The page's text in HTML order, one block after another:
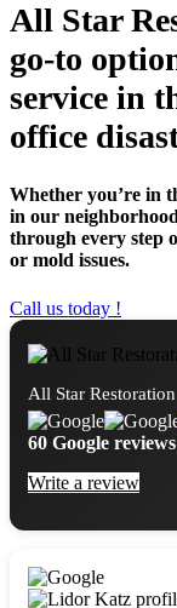
All Star
go-to
service in
office
Whether you’re in
in our
through every step
or mold issues.
Call us today !
All Star Restoration
60 Google reviews
Write a review